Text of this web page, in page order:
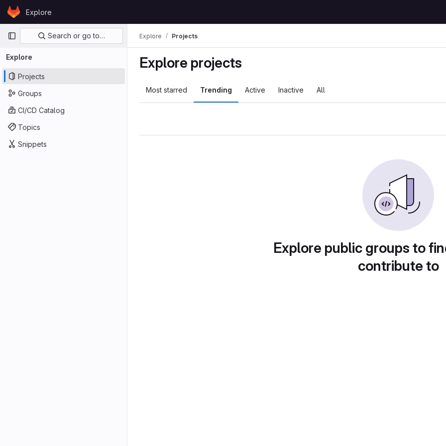
Skip to content
GitLabExplore
Primary navigation
Search or go to…
Explore
Projects
Groups
CI/CD Catalog
Topics
Snippets
Explore Projects
Explore projects
Most starred Trending Active Inactive All
Explore public groups to
contribute to